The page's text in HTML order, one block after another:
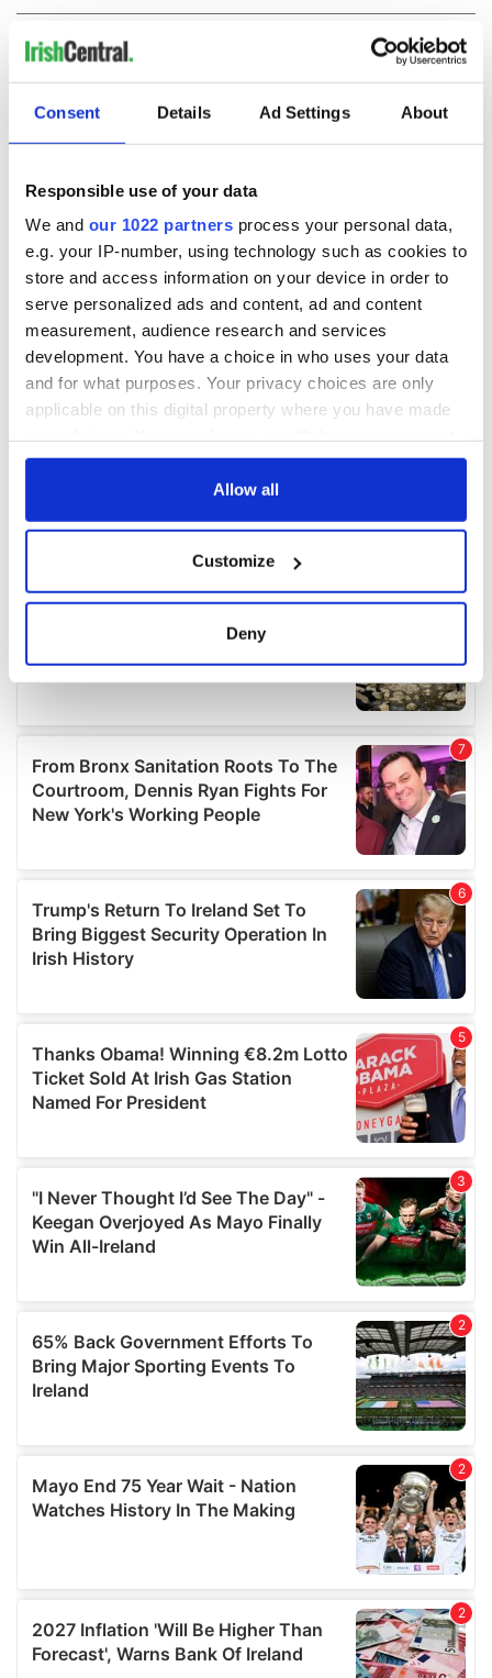
Consent Details Ad Settings About
Responsible use of your data
We and our 1022 partners process your personal data,
e.g. your IP-number, using technology such as cookies to
store and access information on your device in order to
serve personalized ads and content, ad and content
measurement, audience research and services
development. You have a choice in who uses your data
and for what purposes. Your privacy choices are only
applicable on this digital property where you have made
any time from the Cookie Declaration or by clicking on
Collect information about your geographical
location which can be accurate to within several
Find out more about how your personal data is processed
and set your preferences in thedetails section.
We use cookies to personalise content and ads, to
provide social media features and to analyse our traffic.
We also share information about your use of our site with
may combine it with other information that you’ve
provided to them or that they’ve collected from your use
of their services.
Allow all
Customize
Deny